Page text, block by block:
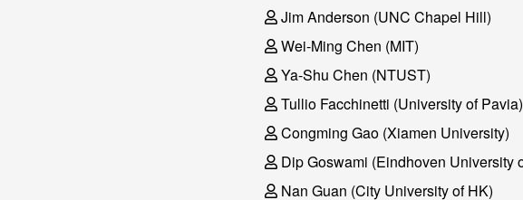
Jim Anderson (UNC Chapel Hill)
Wei-Ming Chen (MIT)
Ya-Shu Chen (NTUST)
Tullio Facchinetti (University of Pavia)
Congming Gao (Xiamen University)
Dip Goswami (Eindhoven University
Nan Guan (City University of HK)